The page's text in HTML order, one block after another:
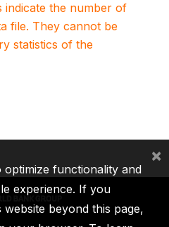
indicate the number of
file. They cannot be
statistics of the
optimize functionality and
experience. If you
beyond this page,
×